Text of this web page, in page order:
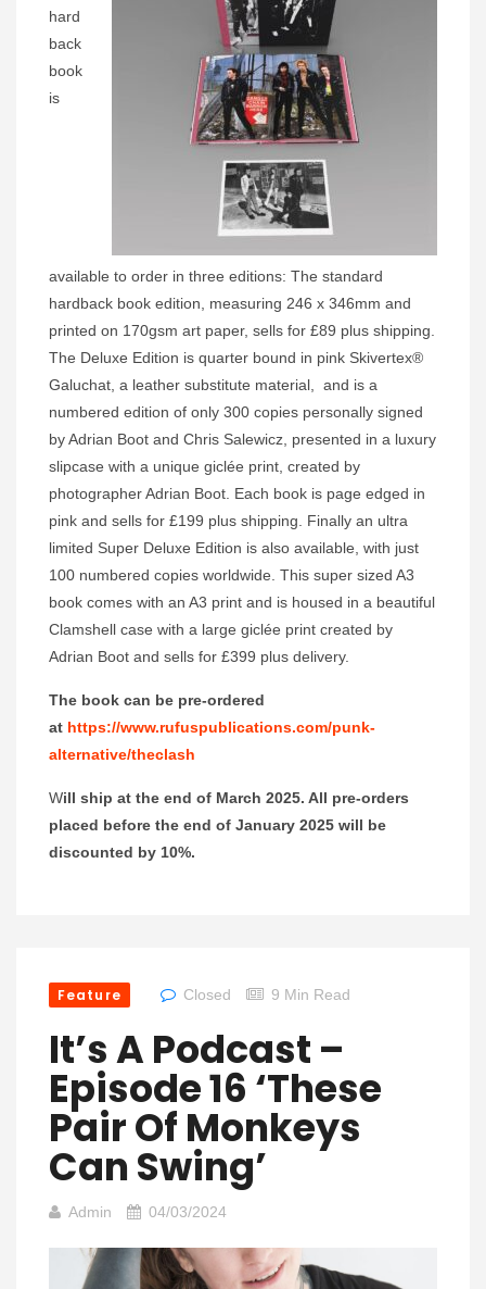
hard
back
book
is
available to order in three editions: The standard
hardback book edition, measuring 246 x 346mm and
printed on 170gsm art paper, sells for £89 plus shipping.
The Deluxe Edition is quarter bound in pink Skivertex®
Galuchat, a leather substitute material, and is a
numbered edition of only 300 copies personally signed
by Adrian Boot and Chris Salewicz, presented in a luxury
slipcase with a unique giclée print, created by
photographer Adrian Boot. Each book is page edged in
pink and sells for £199 plus shipping. Finally an ultra
limited Super Deluxe Edition is also available, with just
100 numbered copies worldwide. This super sized A3
book comes with an A3 print and is housed in a beautiful
Clamshell case with a large giclée print created by
Adrian Boot and sells for £399 plus delivery.
The book can be pre-ordered
at https://www.rufuspublications.com/punk-
alternative/theclash
Will ship at the end of March 2025. All pre-orders
placed before the end of January 2025 will be
discounted by 10%.
Feature Closed 9 Min Read
It’s A Podcast –
Episode 16 ‘These
Pair Of Monkeys
Can Swing’
Admin 04/03/2024